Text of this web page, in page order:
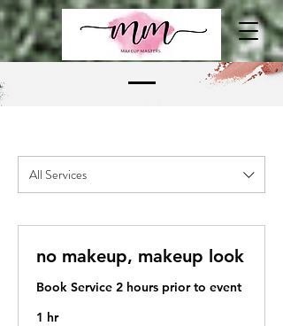
All Services
no makeup, makeup look
Book Service 2 hours prior to event
1 hr